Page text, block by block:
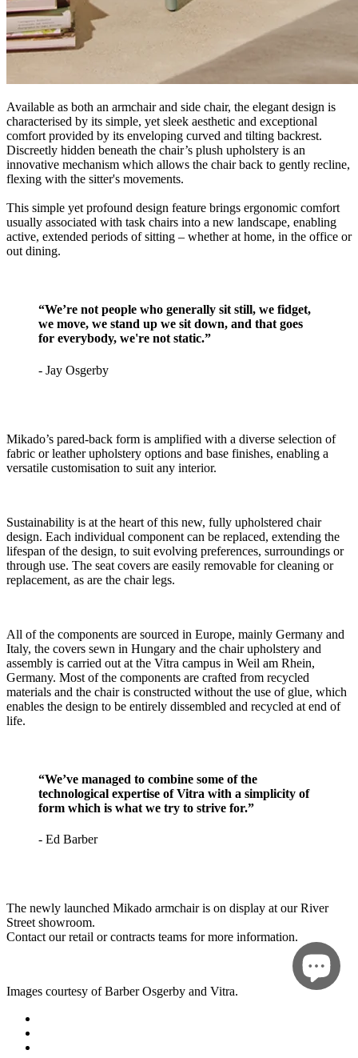
Available as both an armchair and side chair, the elegant design is
characterised by its simple, yet sleek aesthetic and exceptional
comfort provided by its enveloping curved and tilting backrest.
Discreetly hidden beneath the chair’s plush upholstery is an
innovative mechanism which allows the chair back to gently recline,
flexing with the sitter's movements.
This simple yet profound design feature brings ergonomic comfort
usually associated with task chairs into a new landscape, enabling
active, extended periods of sitting – whether at home, in the office or
out dining.
“We’re not people who generally sit still, we fidget,
we move, we stand up we sit down, and that goes
for everybody, we're not static.”
- Jay Osgerby
Mikado’s pared-back form is amplified with a diverse selection of
fabric or leather upholstery options and base finishes, enabling a
versatile customisation to suit any interior.
Sustainability is at the heart of this new, fully upholstered chair
design. Each individual component can be replaced, extending the
lifespan of the design, to suit evolving preferences, surroundings or
through use. The seat covers are easily removable for cleaning or
replacement, as are the chair legs.
All of the components are sourced in Europe, mainly Germany and
Italy, the covers sewn in Hungary and the chair upholstery and
assembly is carried out at the Vitra campus in Weil am Rhein,
Germany. Most of the components are crafted from recycled
materials and the chair is constructed without the use of glue, which
enables the design to be entirely dissembled and recycled at end of
life.
“We’ve managed to combine some of the
technological expertise of Vitra with a simplicity of
form which is what we try to strive for.”
- Ed Barber
The newly launched Mikado armchair is on display at our River
Street showroom.
Contact our retail or contracts teams for more information.
Images courtesy of Barber Osgerby and Vitra.